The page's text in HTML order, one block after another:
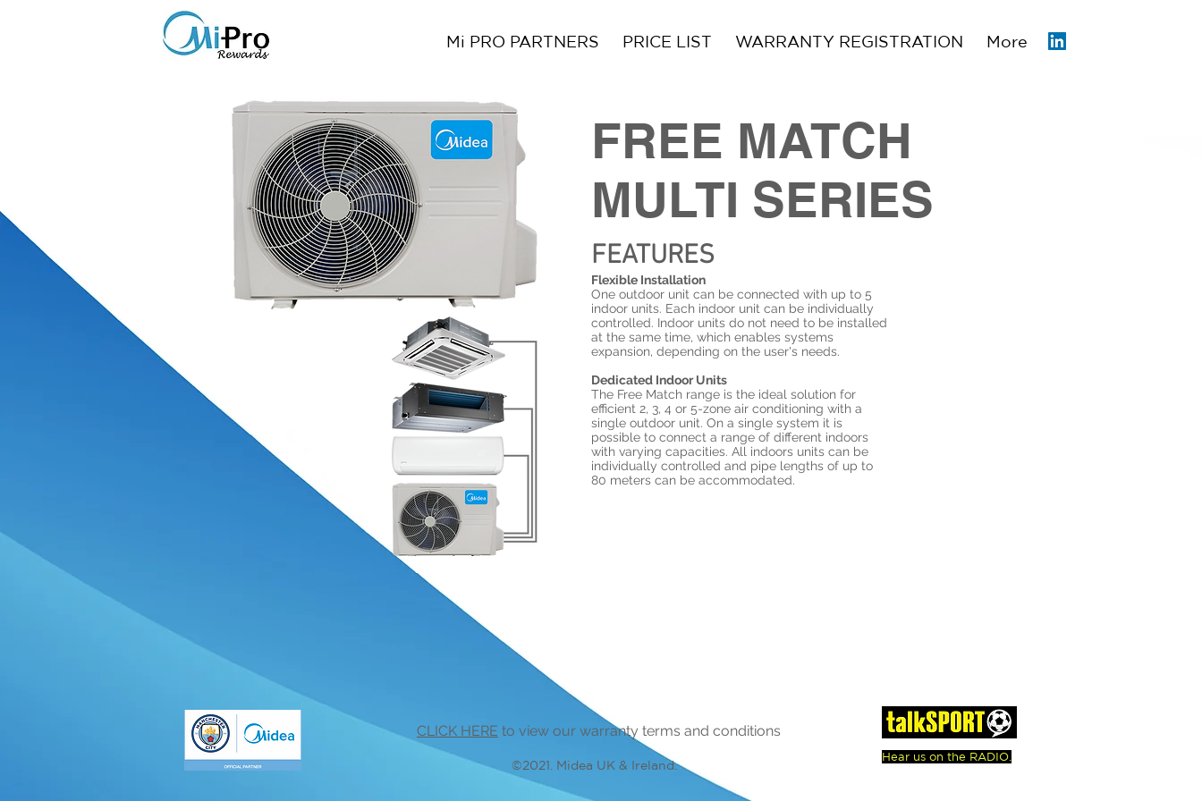
Mi PRO PARTNERS PRICE LIST WARRANTY REGISTRATION More
FREE MATCH
MULTI SERIES
FEATURES
Flexible Installation
One outdoor unit can be connected with up to 5
indoor units. Each indoor unit can be individually
controlled. Indoor units do not need to be installed
at the same time, which enables systems
expansion, depending on the user's needs.
Dedicated Indoor Units
The Free Match range is the ideal solution for
efficient 2, 3, 4 or 5-zone air conditioning with a
single outdoor unit. On a single system it is
possible to connect a range of different indoors
with varying capacities. All indoors units can be
individually controlled and pipe lengths of up to
80 meters can be accommodated.
CLICK HERE to view our warranty terms and conditions
©2021. Midea UK & Ireland.
Hear us on the RADIO.